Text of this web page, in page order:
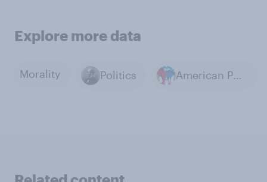
Explore more data
Morality Politics American Politics